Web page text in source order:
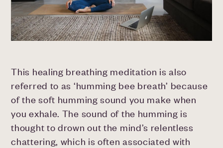
This healing breathing meditation is also
referred to as ‘humming bee breath’ because
of the soft humming sound you make when
you exhale. The sound of the humming is
thought to drown out the mind’s relentless
chattering, which is often associated with